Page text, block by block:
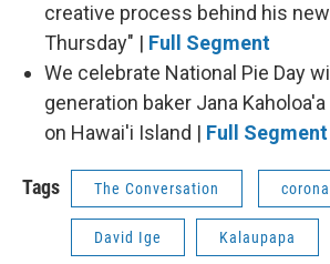
creative process behind his
Thursday" | Full Segment
We celebrate National Pie Day
generation baker Jana Kaholoa'a
on Hawai'i Island | Full Segment
Tags The Conversation
David Ige Kalaupapa